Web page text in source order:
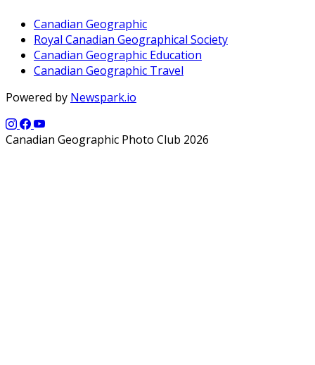
Canadian Geographic
Royal Canadian Geographical Society
Canadian Geographic Education
Canadian Geographic Travel
Powered by Newspark.io
Canadian Geographic Photo Club 2026